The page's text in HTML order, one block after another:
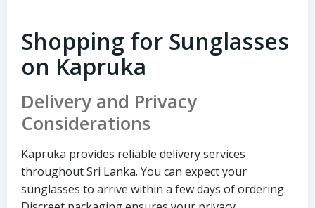
Shopping for Sunglasses
on Kapruka
Delivery and Privacy
Considerations
Kapruka provides reliable delivery services
throughout Sri Lanka. You can expect your
sunglasses to arrive within a few days of ordering.